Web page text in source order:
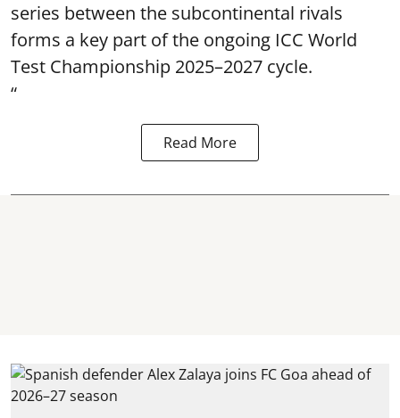
series between the subcontinental rivals
forms a key part of the ongoing ICC World
Test Championship 2025–2027 cycle.
“
Read More